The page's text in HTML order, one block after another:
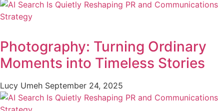
Photography: Turning Ordinary
Moments into Timeless Stories
Lucy Umeh September 24, 2025